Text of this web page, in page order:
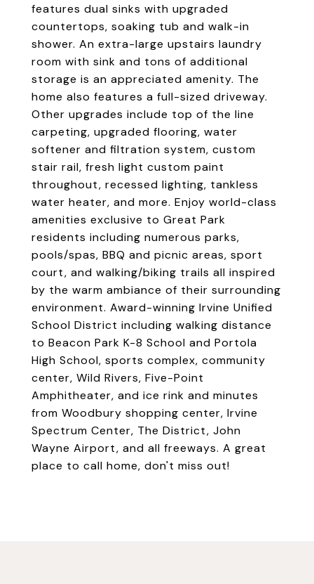
features dual sinks with upgraded
countertops, soaking tub and walk-in
shower. An extra-large upstairs laundry
room with sink and tons of additional
storage is an appreciated amenity. The
home also features a full-sized driveway.
Other upgrades include top of the line
carpeting, upgraded flooring, water
softener and filtration system, custom
stair rail, fresh light custom paint
throughout, recessed lighting, tankless
water heater, and more. Enjoy world-class
amenities exclusive to Great Park
residents including numerous parks,
pools/spas, BBQ and picnic areas, sport
court, and walking/biking trails all inspired
by the warm ambiance of their surrounding
environment. Award-winning Irvine Unified
School District including walking distance
to Beacon Park K-8 School and Portola
High School, sports complex, community
center, Wild Rivers, Five-Point
Amphitheater, and ice rink and minutes
from Woodbury shopping center, Irvine
Spectrum Center, The District, John
Wayne Airport, and all freeways. A great
place to call home, don't miss out!